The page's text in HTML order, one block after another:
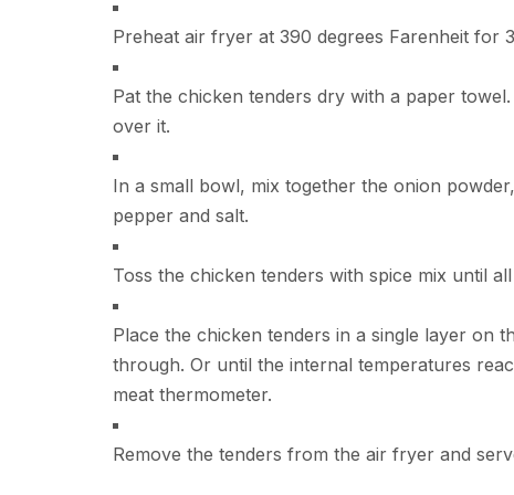
Preheat air fryer at 390 degrees Farenheit for
Pat the chicken tenders dry with a paper
over it.
In a small bowl, mix together the onion
pepper and salt.
Toss the chicken tenders with spice mix until
Place the chicken tenders in a single layer on
through. Or until the internal temperatures
meat thermometer.
Remove the tenders from the air fryer and